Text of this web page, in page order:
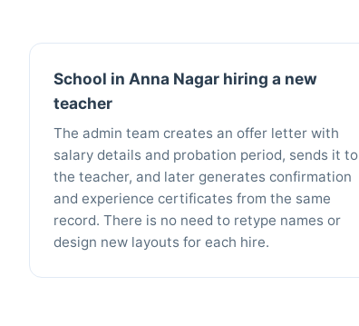
School in Anna Nagar hiring a new
teacher
The admin team creates an offer letter with
salary details and probation period, sends it to
the teacher, and later generates confirmation
and experience certificates from the same
record. There is no need to retype names or
design new layouts for each hire.